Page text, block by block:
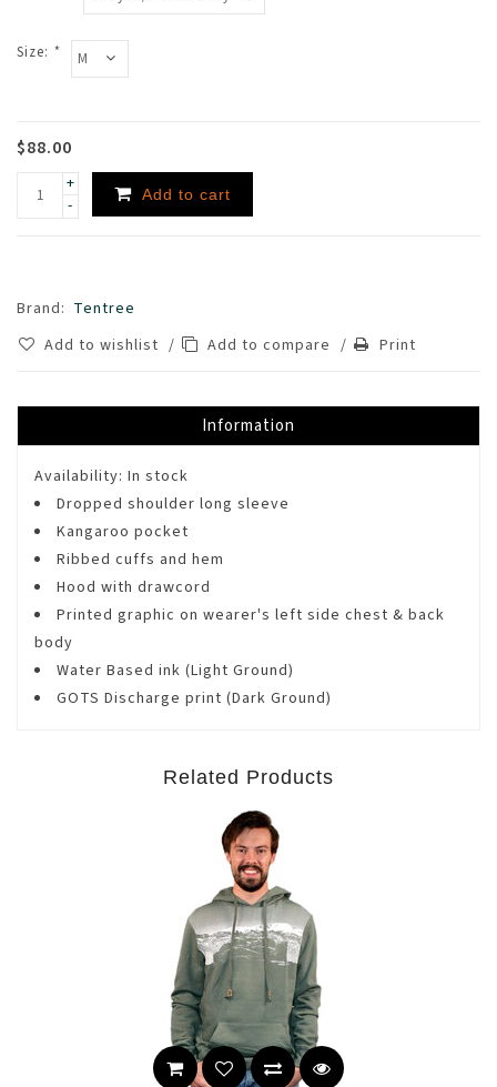
Size: *
$88.00
+
-
Add to cart
Brand: Tentree
Add to wishlist / Add to compare / Print
Information
Availability: In stock
Dropped shoulder long sleeve
Kangaroo pocket
Ribbed cuffs and hem
Hood with drawcord
Printed graphic on wearer's left side chest & back
body
Water Based ink (Light Ground)
GOTS Discharge print (Dark Ground)
Related Products